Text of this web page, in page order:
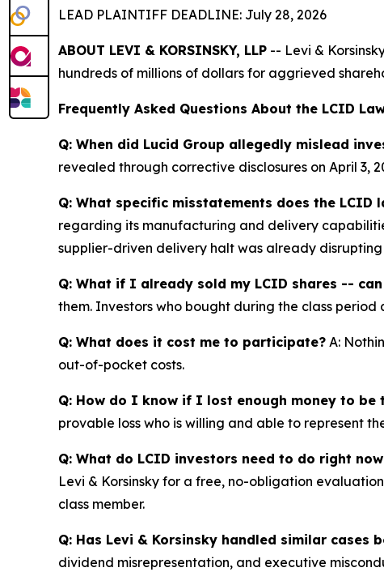
LEAD PLAINTIFF DEADLINE: July 28, 2026
ABOUT LEVI & KORSINSKY, LLP -- Levi &
hundreds of millions of dollars for aggrieved
Frequently Asked Questions About the LCID
Q: When did Lucid Group allegedly mislead
revealed through corrective disclosures on April 3,
Q: What specific misstatements does the LCID
regarding its manufacturing and delivery
supplier-driven delivery halt was already
Q: What if I already sold my LCID shares --
them. Investors who bought during the class
Q: What does it cost me to participate? A:
out-of-pocket costs.
Q: How do I know if I lost enough money to
provable loss who is willing and able to represent
Q: What do LCID investors need to do right
Levi & Korsinsky for a free, no-obligation
class member.
Q: Has Levi & Korsinsky handled similar cases
dividend misrepresentation, and executive